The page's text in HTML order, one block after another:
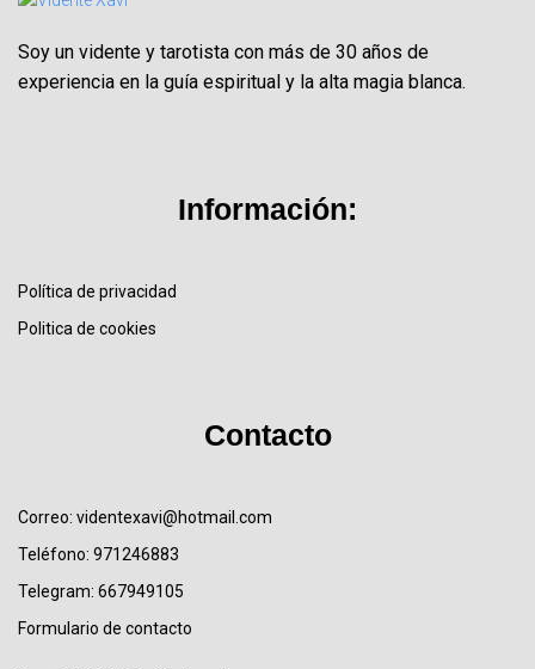
Soy un vidente y tarotista con más de 30 años de
experiencia en la guía espiritual y la alta magia blanca.
Información:
Política de privacidad
Politica de cookies
Contacto
Correo: videntexavi@hotmail.com
Teléfono: 971246883
Telegram: 667949105
Formulario de contacto